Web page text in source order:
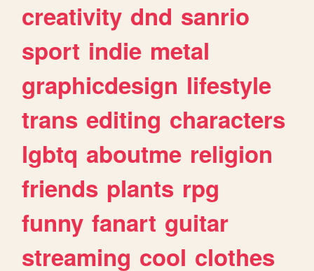
creativity dnd sanrio
sport indie metal
graphicdesign lifestyle
trans editing characters
lgbtq aboutme religion
friends plants rpg
funny fanart guitar
streaming cool clothes